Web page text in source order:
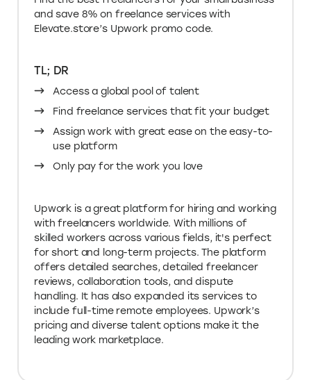
and save 8% on freelance services with
Elevate.store’s Upwork promo code.
TL; DR
Find freelance services that fit your budget
Assign work with great ease on the easy-to-
use platform
Upwork is a great platform for hiring and working
with freelancers worldwide. With millions of
skilled workers across various fields, it's perfect
for short and long-term projects. The platform
offers detailed searches, detailed freelancer
reviews, collaboration tools, and dispute
handling. It has also expanded its services to
include full-time remote employees. Upwork’s
pricing and diverse talent options make it the
leading work marketplace.